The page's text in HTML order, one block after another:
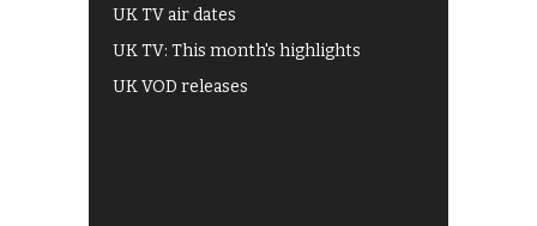
UK TV air dates
UK TV: This month's highlights
UK VOD releases